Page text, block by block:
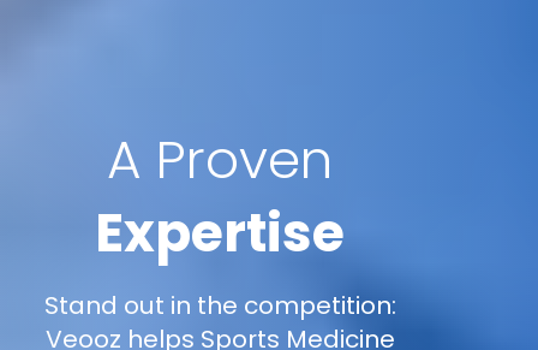
A Proven
Expertise
Stand out in the competition:
Veooz helps Sports Medicine